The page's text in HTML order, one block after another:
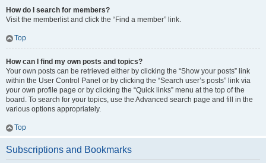
How do I search for members?
Visit the memberlist and click the “Find a member” link.
Top
How can I find my own posts and topics?
Your own posts can be retrieved either by clicking the “Show your posts” link
within the User Control Panel or by clicking the “Search user’s posts” link via
your own profile page or by clicking the “Quick links” menu at the top of the
board. To search for your topics, use the Advanced search page and fill in the
various options appropriately.
Top
Subscriptions and Bookmarks